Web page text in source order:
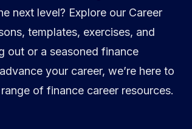
next level? Explore our Career
templates, exercises, and
out or a seasoned finance
your career, we’re here to
of finance career resources.